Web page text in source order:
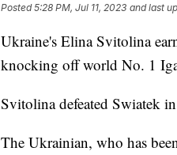
Posted5:28 PM, Jul 11, 2023 and last
Ukraine's Elina Svitolina
knocking off world No. 1
Svitolina defeated Swiatek
The Ukrainian, who has